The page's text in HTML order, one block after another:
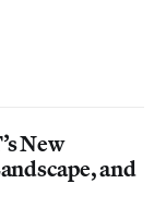
New
and